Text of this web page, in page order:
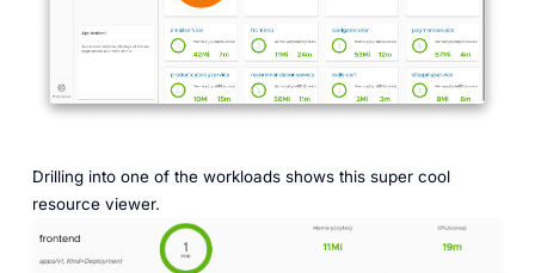
Drilling into one of the workloads shows this super cool
resource viewer.